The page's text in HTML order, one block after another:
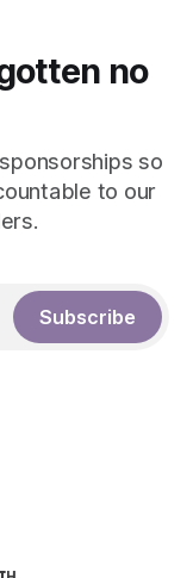
no
so
to our
Subscribe